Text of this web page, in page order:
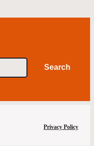
Search
Privacy Policy